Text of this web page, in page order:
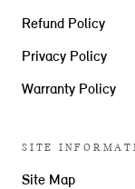
Refund Policy
Privacy Policy
Warranty Policy
SITE
Site Map